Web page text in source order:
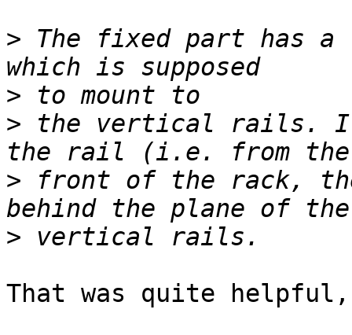
> The fixed part has
>
> the vertical rails. It
> front of the rack,
>
That was quite